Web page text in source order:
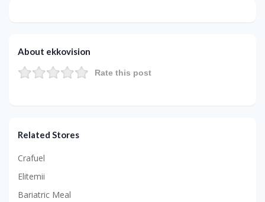
About ekkovision
Rate this post
Related Stores
Crafuel
Elitemii
Bariatric Meal